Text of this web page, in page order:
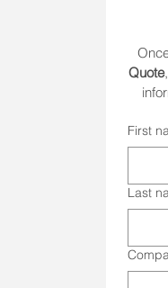
Quote
First
Last